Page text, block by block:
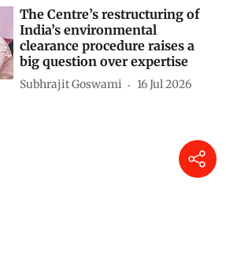
Peter Howson 20 Jul 2026
The Centre’s restructuring of
India’s environmental
clearance procedure raises a
big question over expertise